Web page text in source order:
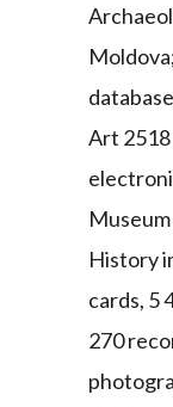
Art
History
cards, 5
270